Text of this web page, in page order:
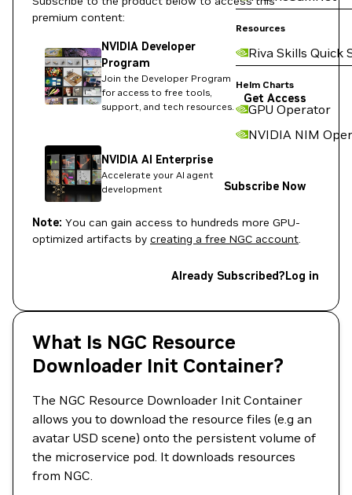
Resources
Riva Skills Quick
Helm Charts
GPU Operator
NVIDIA NIM
premium content:
NVIDIA Developer
Program
Join the Developer Program
for access to free tools,
support, and tech resources.
Get Access
NVIDIA AI Enterprise
Accelerate your AI agent
development
Subscribe Now
Note: You can gain access to hundreds more GPU-
optimized artifacts by creating a free NGC account.
Already Subscribed?Log in
What Is NGC Resource
Downloader Init Container?
The NGC Resource Downloader Init Container
allows you to download the resource files (e.g an
avatar USD scene) onto the persistent volume of
the microservice pod. It downloads resources
from NGC.